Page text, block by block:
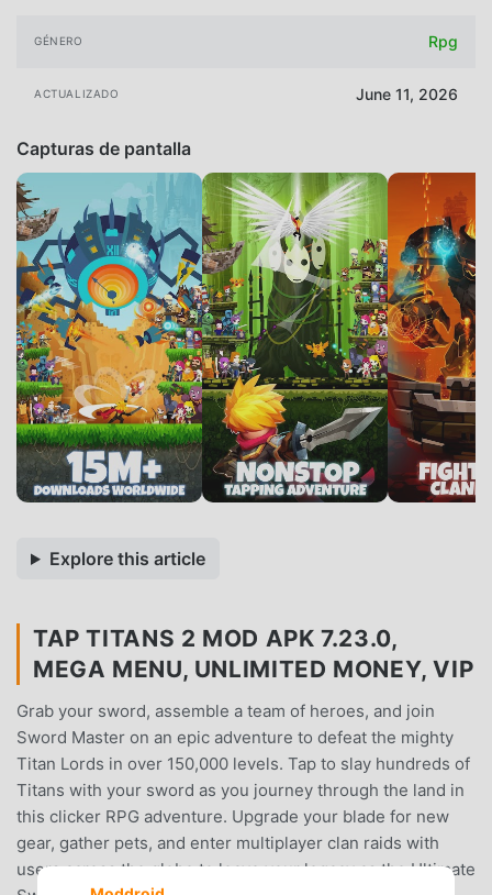
GÉNERO Rpg
ACTUALIZADO June 11, 2026
Capturas de pantalla
Explore this article
TAP TITANS 2 MOD APK 7.23.0,
MEGA MENU, UNLIMITED MONEY, VIP
Grab your sword, assemble a team of heroes, and join
Sword Master on an epic adventure to defeat the mighty
Titan Lords in over 150,000 levels. Tap to slay hundreds of
Titans with your sword as you journey through the land in
this clicker RPG adventure. Upgrade your blade for new
gear, gather pets, and enter multiplayer clan raids with
users across the globe to leave your legacy as the Ultimate